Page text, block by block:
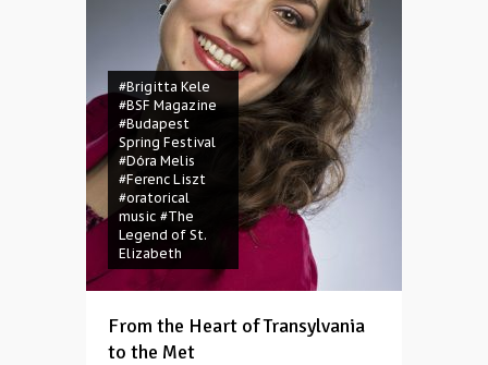
#Brigitta Kele
#BSF Magazine
#Budapest
Spring Festival
#Dóra Melis
#Ferenc Liszt
#oratorical
music #The
Legend of St.
Elizabeth
From the Heart of Transylvania
to the Met